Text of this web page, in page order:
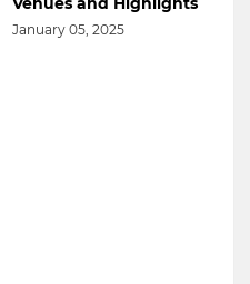
January 05, 2025